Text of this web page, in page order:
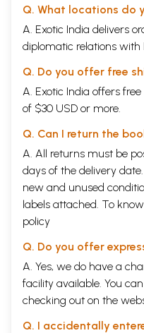
Q. What locations do
A. Exotic India delivers
diplomatic relations with
Q. Do you offer free
A. Exotic India offers
of $30 USD or more.
Q. Can I return the
A. All returns must be
days of the delivery
new and unused
labels attached. To
policy
Q. Do you offer
A. Yes, we do have a
facility available. You
checking out on the
Q. I accidentally